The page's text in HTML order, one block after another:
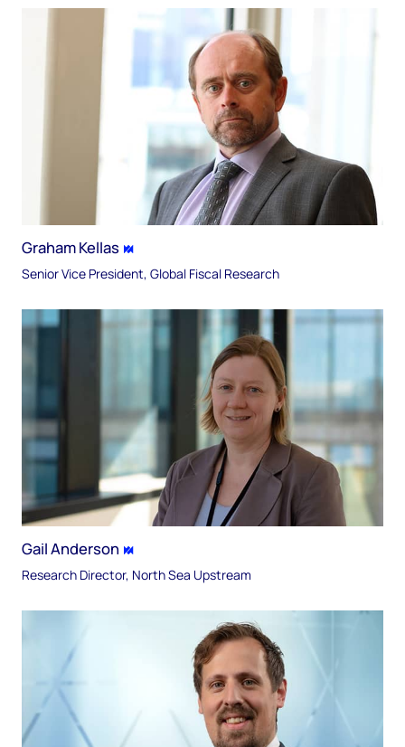
Graham Kellas
Senior Vice President, Global Fiscal Research
Gail Anderson
Research Director, North Sea Upstream